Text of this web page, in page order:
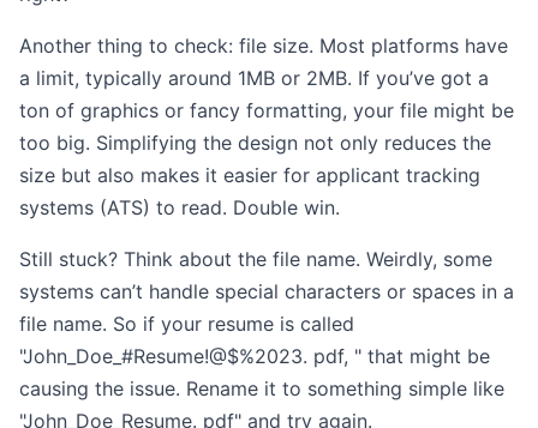
Another thing to check: file size. Most platforms have
a limit, typically around 1MB or 2MB. If you’ve got a
ton of graphics or fancy formatting, your file might be
too big. Simplifying the design not only reduces the
size but also makes it easier for applicant tracking
systems (ATS) to read. Double win.
Still stuck? Think about the file name. Weirdly, some
systems can’t handle special characters or spaces in a
file name. So if your resume is called
"John_Doe_#Resume!@$%2023. pdf, " that might be
causing the issue. Rename it to something simple like
"John_Doe_Resume. pdf" and try again.